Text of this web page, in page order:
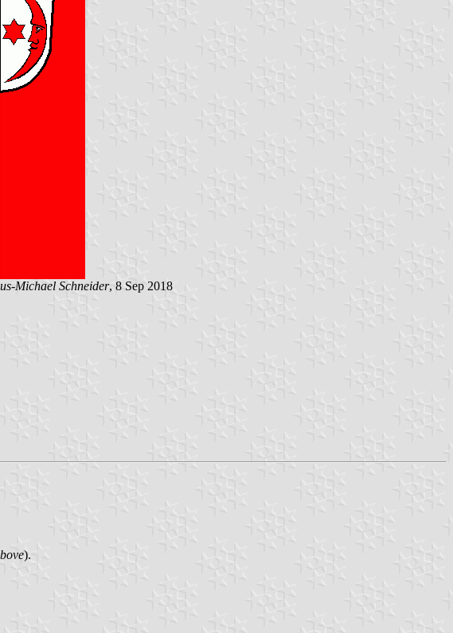
Michael Schneider, 8 Sep 2018
).